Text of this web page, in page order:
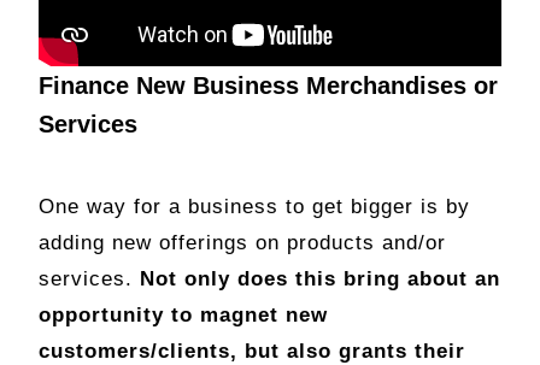
Finance New Business Merchandises or
Services
One way for a business to get bigger is by
adding new offerings on products and/or
services. Not only does this bring about an
opportunity to magnet new
customers/clients, but also grants their